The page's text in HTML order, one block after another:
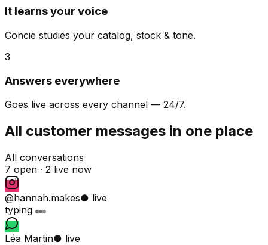
It learns your voice
Concie studies your catalog, stock & tone.
3
Answers everywhere
Goes live across every channel — 24/7.
All customer messages in one place
All conversations
7 open · 2 live now
@hannah.makes● live
typing
Léa Martin● live